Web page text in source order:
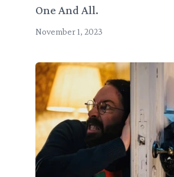
One And All.
November 1, 2023